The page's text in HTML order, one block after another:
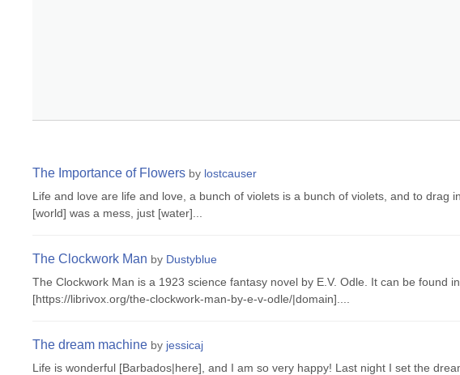
The Importance of Flowers by lostcauser
Life and love are life and love, a bunch of violets is a bunch of violets, and to
[world] was a mess, just [water]...
The Clockwork Man by Dustyblue
The Clockwork Man is a 1923 science fantasy novel by E.V. Odle. It can be found
[https://librivox.org/the-clockwork-man-by-e-v-odle/|domain]....
The dream machine by jessicaj
Life is wonderful [Barbados|here], and I am so very happy! Last night I set the